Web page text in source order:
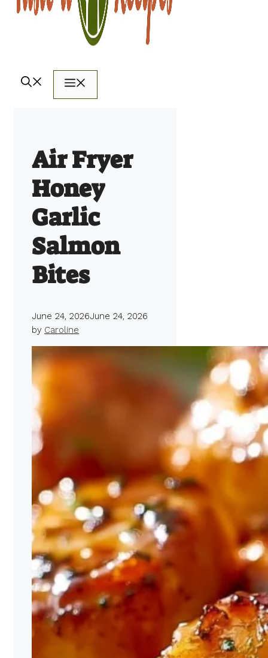
Air Fryer
Honey
Garlic
Salmon
Bites
June 24, 2026June 24, 2026
by Caroline